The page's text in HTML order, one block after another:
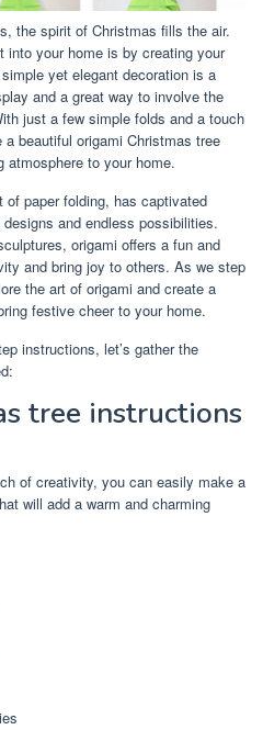
the spirit of Christmas fills the air.
your home is by creating your
yet elegant decoration is a
and a great way to involve the
just a few simple folds and a touch
beautiful origami Christmas tree
atmosphere to your home.
paper folding, has captivated
and endless possibilities.
origami offers a fun and
and bring joy to others. As we step
the art of origami and create a
festive cheer to your home.
instructions, let’s gather the
tree instructions
of creativity, you can easily make a
will add a warm and charming